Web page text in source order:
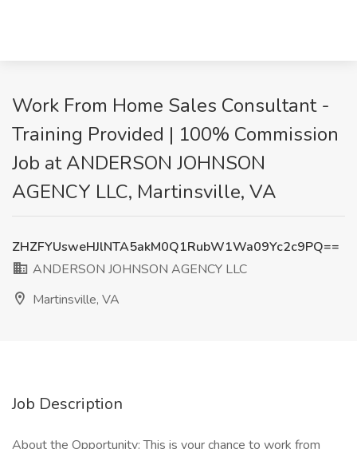
Work From Home Sales Consultant -
Training Provided | 100% Commission
Job at ANDERSON JOHNSON
AGENCY LLC, Martinsville, VA
ZHZFYUsweHJlNTA5akM0Q1RubW1Wa09Yc2c9PQ==
ANDERSON JOHNSON AGENCY LLC
Martinsville, VA
Job Description
About the Opportunity: This is your chance to work from